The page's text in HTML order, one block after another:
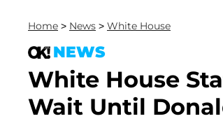
Home > News > White House
NEWS
White House
Wait Until